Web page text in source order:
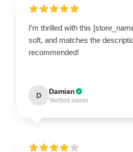
I’m thrilled with this
soft, and matches the
recommended!
D Damian
Verified owner